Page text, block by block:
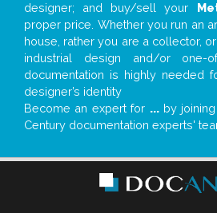
designer; and buy/sell your
proper price. Whether you run an
house, rather you are a collector,
industrial design and/or one-
documentation is highly needed
designer’s identity
Become an expert for ...by joining
Century documentation experts'